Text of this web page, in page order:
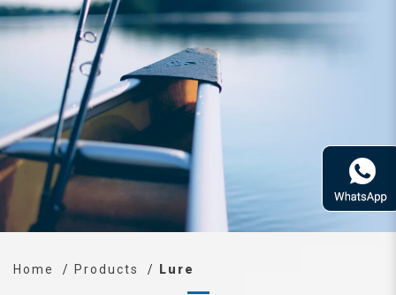
Home Products Lure